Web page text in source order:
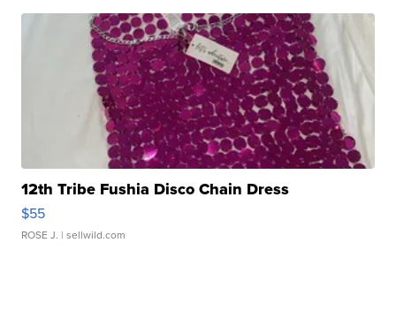
12th Tribe Fushia Disco Chain Dress
$55
ROSE J. | sellwild.com